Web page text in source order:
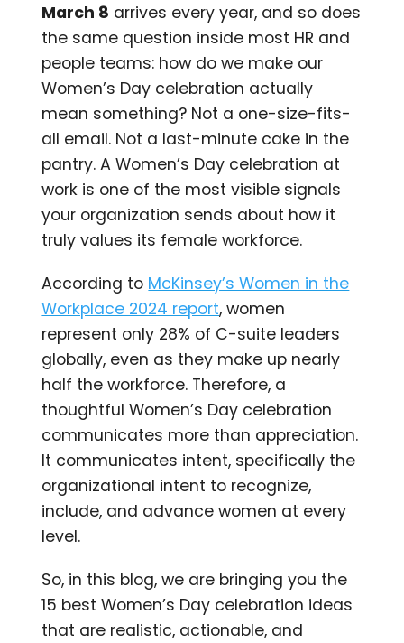
March 8 arrives every year, and so does
the same question inside most HR and
people teams: how do we make our
Women’s Day celebration actually
mean something? Not a one-size-fits-
all email. Not a last-minute cake in the
pantry. A Women’s Day celebration at
work is one of the most visible signals
your organization sends about how it
truly values its female workforce.
According to McKinsey’s Women in the
Workplace 2024 report, women
represent only 28% of C-suite leaders
globally, even as they make up nearly
half the workforce. Therefore, a
thoughtful Women’s Day celebration
communicates more than appreciation.
It communicates intent, specifically the
organizational intent to recognize,
include, and advance women at every
level.
So, in this blog, we are bringing you the
15 best Women’s Day celebration ideas
that are realistic, actionable, and